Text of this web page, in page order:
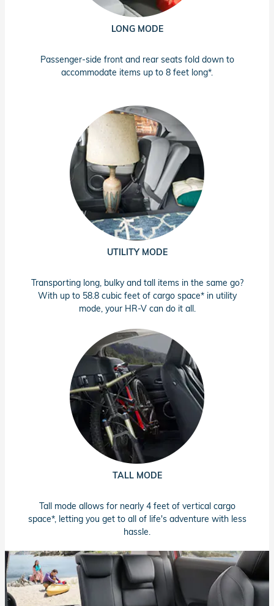
LONG MODE
Passenger-side front and rear seats fold down to
accommodate items up to 8 feet long*.
UTILITY MODE
Transporting long, bulky and tall items in the same go?
With up to 58.8 cubic feet of cargo space* in utility
mode, your HR-V can do it all.
TALL MODE
Tall mode allows for nearly 4 feet of vertical cargo
space*, letting you get to all of life's adventure with less
hassle.